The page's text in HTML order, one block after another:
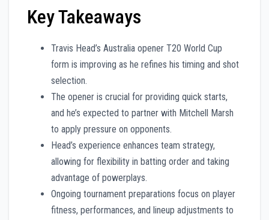
Key Takeaways
Travis Head’s Australia opener T20 World Cup
form is improving as he refines his timing and shot
selection.
The opener is crucial for providing quick starts,
and he’s expected to partner with Mitchell Marsh
to apply pressure on opponents.
Head’s experience enhances team strategy,
allowing for flexibility in batting order and taking
advantage of powerplays.
Ongoing tournament preparations focus on player
fitness, performances, and lineup adjustments to